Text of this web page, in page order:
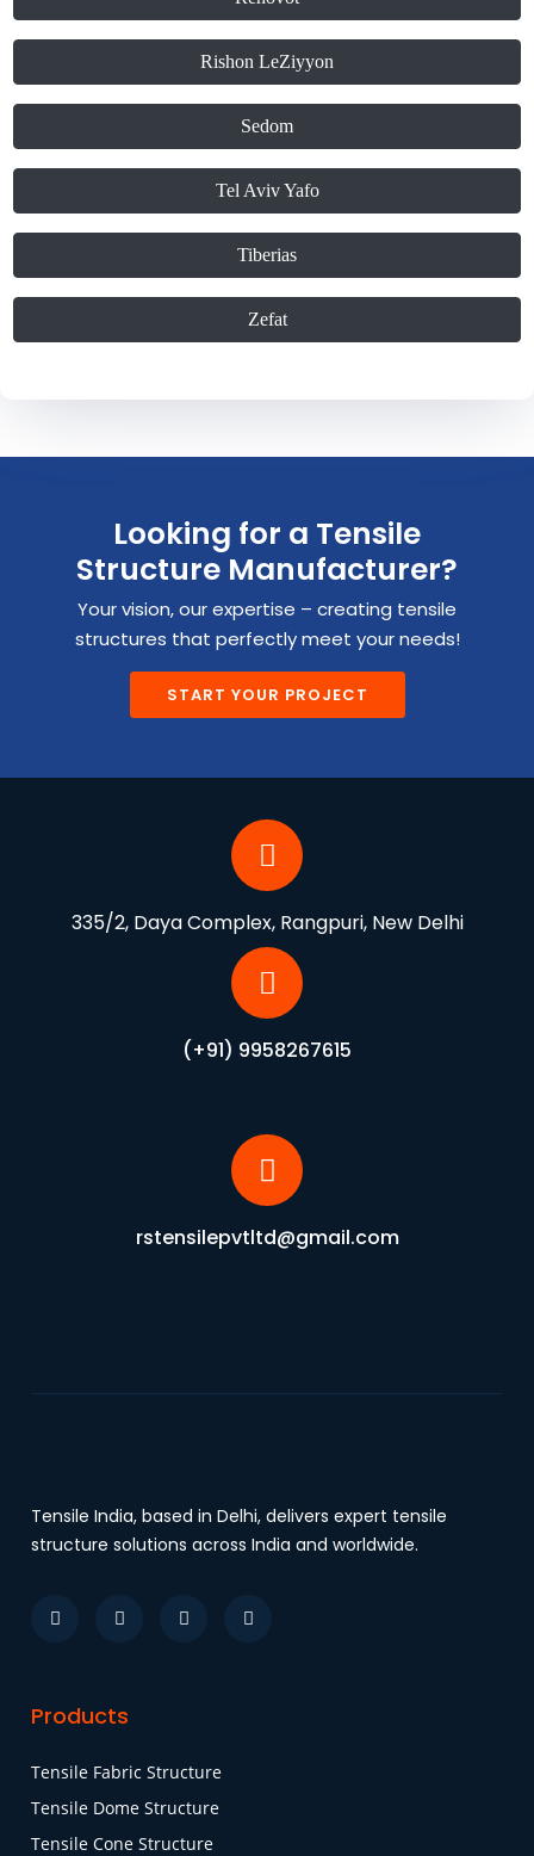
Rishon LeZiyyon
Sedom
Tel Aviv Yafo
Tiberias
Zefat
Looking for a Tensile
Structure Manufacturer?
Your vision, our expertise – creating tensile
structures that perfectly meet your needs!
START YOUR PROJECT
335/2, Daya Complex, Rangpuri, New Delhi
(+91) 9958267615
rstensilepvtltd@gmail.com
Tensile India, based in Delhi, delivers expert tensile
structure solutions across India and worldwide.
Products
Tensile Fabric Structure
Tensile Dome Structure
Tensile Cone Structure